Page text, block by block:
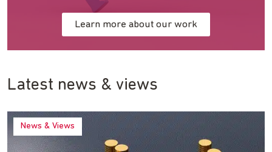
Learn more about our work
Latest news & views
News & Views